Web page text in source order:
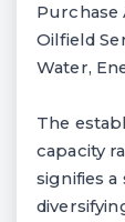
Purchase
Oilfield
Water,
The
capacity
signifies